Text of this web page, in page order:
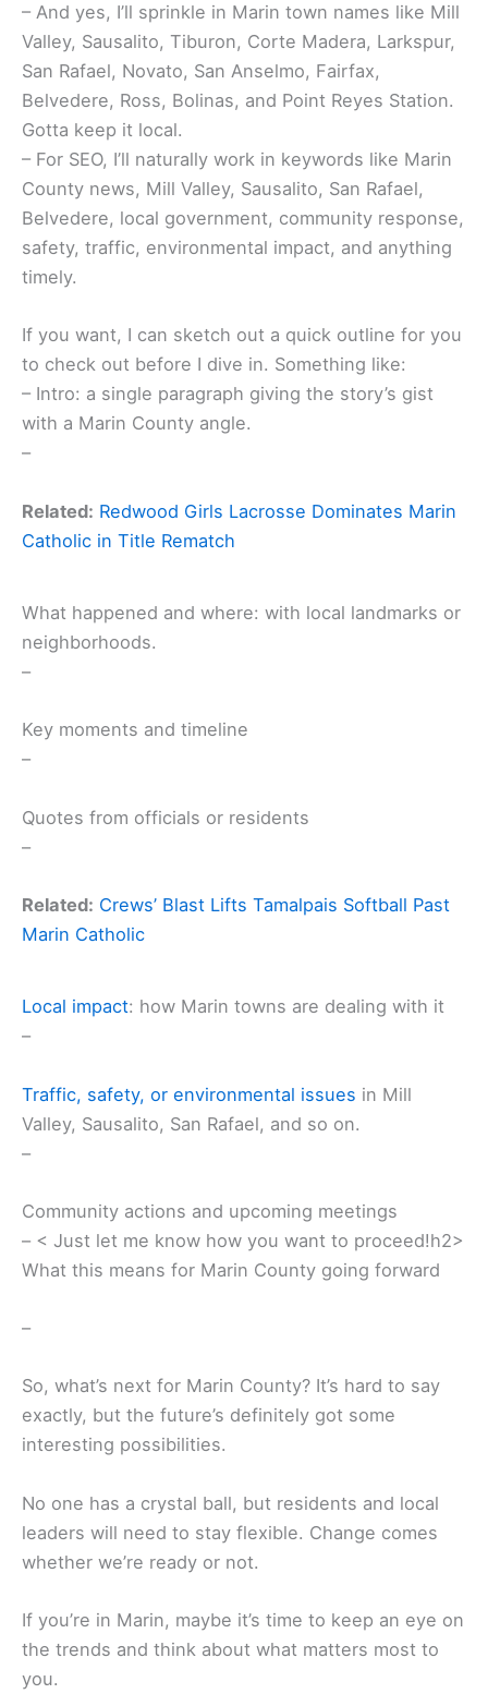
– And yes, I’ll sprinkle in Marin town names like Mill
Valley, Sausalito, Tiburon, Corte Madera, Larkspur,
San Rafael, Novato, San Anselmo, Fairfax,
Belvedere, Ross, Bolinas, and Point Reyes Station.
Gotta keep it local.
– For SEO, I’ll naturally work in keywords like Marin
County news, Mill Valley, Sausalito, San Rafael,
Belvedere, local government, community response,
safety, traffic, environmental impact, and anything
timely.
If you want, I can sketch out a quick outline for you
to check out before I dive in. Something like:
– Intro: a single paragraph giving the story’s gist
with a Marin County angle.
–
Related: Redwood Girls Lacrosse Dominates Marin
Catholic in Title Rematch
What happened and where: with local landmarks or
neighborhoods.
–
Key moments and timeline
–
Quotes from officials or residents
–
Related: Crews’ Blast Lifts Tamalpais Softball Past
Marin Catholic
Local impact: how Marin towns are dealing with it
–
Traffic, safety, or environmental issues in Mill
Valley, Sausalito, San Rafael, and so on.
–
Community actions and upcoming meetings
– < Just let me know how you want to proceed!h2>
What this means for Marin County going forward
–
So, what’s next for Marin County? It’s hard to say
exactly, but the future’s definitely got some
interesting possibilities.
No one has a crystal ball, but residents and local
leaders will need to stay flexible. Change comes
whether we’re ready or not.
If you’re in Marin, maybe it’s time to keep an eye on
the trends and think about what matters most to
you.